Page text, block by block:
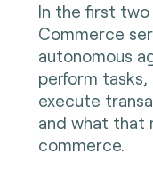
In the first
Commerce
autonomous
perform tasks,
execute
and what that
commerce.